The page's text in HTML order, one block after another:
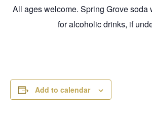
All ages welcome. Spring Grove soda
for alcoholic drinks, if
Add to calendar